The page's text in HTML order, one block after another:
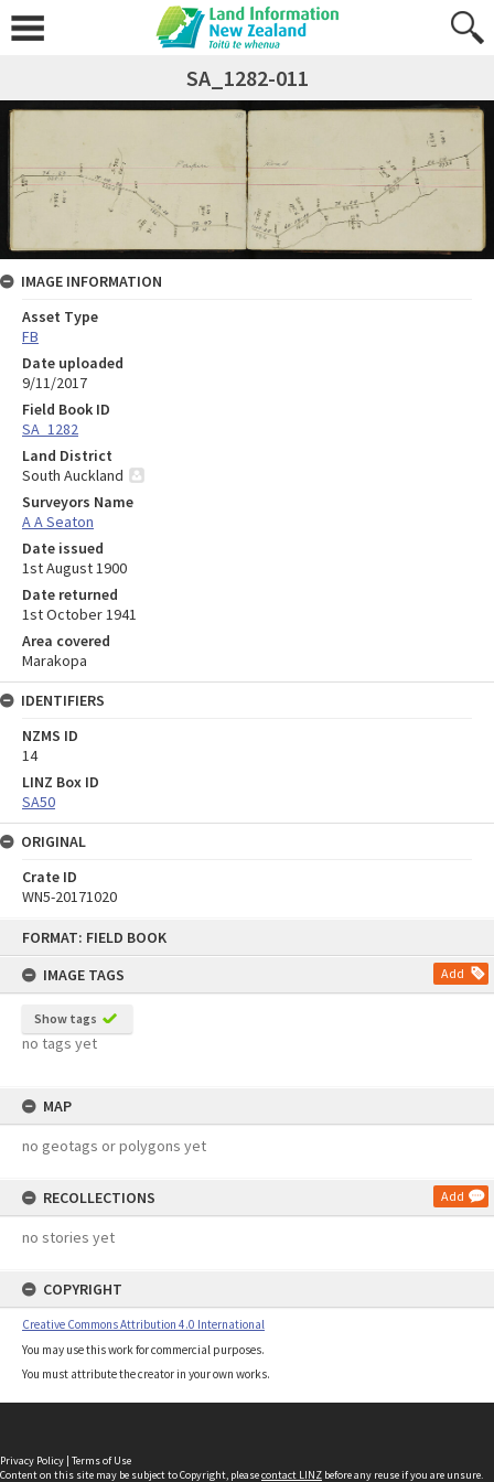
FORMAT: FIELD BOOK
IMAGE TAGS
Add
Show tags
no tags yet
MAP
no geotags or polygons yet
RECOLLECTIONS Add
no stories yet
COPYRIGHT
Creative Commons Attribution 4.0 International
You may use this work for commercial purposes.
You must attribute the creator in your own works.
SA_1282-011
IMAGE INFORMATION
Asset Type
FB
Date uploaded
9/11/2017
Field Book ID
SA_1282
Land District
South Auckland
Surveyors Name
A A Seaton
Date issued
1st August 1900
Date returned
1st October 1941
Area covered
Marakopa
IDENTIFIERS
NZMS ID
14
LINZ Box ID
SA50
ORIGINAL
Crate ID
WN5-20171020
Privacy Policy | Terms of Use
Content on this site may be subject to Copyright, pleasecontact LINZ before any reuse if you are unsure.